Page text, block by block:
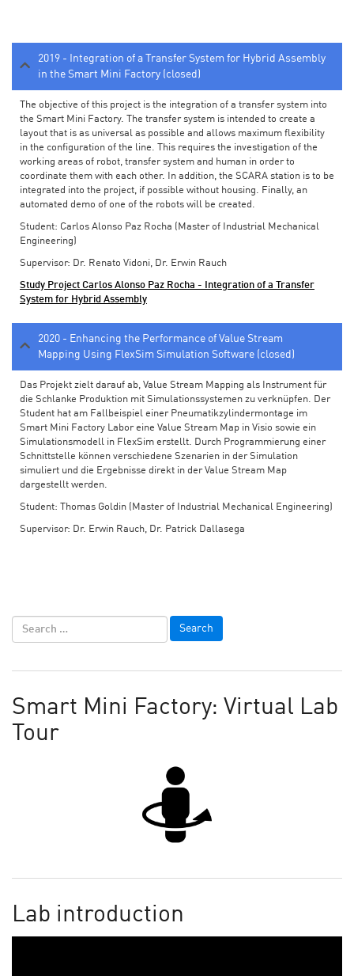
2019 - Integration of a Transfer System for Hybrid Assembly
in the Smart Mini Factory (closed)
The objective of this project is the integration of a transfer system into
the Smart Mini Factory. The transfer system is intended to create a
layout that is as universal as possible and allows maximum flexibility
in the configuration of the line. This requires the investigation of the
working areas of robot, transfer system and human in order to
coordinate them with each other. In addition, the SCARA station is to be
integrated into the project, if possible without housing. Finally, an
automated demo of one of the robots will be created.
Student: Carlos Alonso Paz Rocha (Master of Industrial Mechanical
Engineering)
Supervisor: Dr. Renato Vidoni, Dr. Erwin Rauch
Study Project Carlos Alonso Paz Rocha - Integration of a Transfer
System for Hybrid Assembly
2020 - Enhancing the Performance of Value Stream
Mapping Using FlexSim Simulation Software (closed)
Das Projekt zielt darauf ab, Value Stream Mapping als Instrument für
die Schlanke Produktion mit Simulationssystemen zu verknüpfen. Der
Student hat am Fallbeispiel einer Pneumatikzylindermontage im
Smart Mini Factory Labor eine Value Stream Map in Visio sowie ein
Simulationsmodell in FlexSim erstellt. Durch Programmierung einer
Schnittstelle können verschiedene Szenarien in der Simulation
simuliert und die Ergebnisse direkt in der Value Stream Map
dargestellt werden.
Student: Thomas Goldin (Master of Industrial Mechanical Engineering)
Supervisor: Dr. Erwin Rauch, Dr. Patrick Dallasega
Smart Mini Factory: Virtual Lab
Tour
Lab introduction